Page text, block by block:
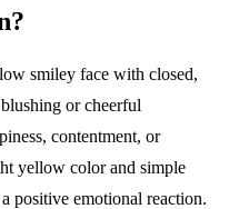
smiley face with closed,
or cheerful
contentment, or
yellow color and simple
positive emotional reaction.